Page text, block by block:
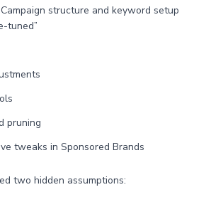
Campaign structure and keyword setup
tuned”
pruning
tweaks in Sponsored Brands
two hidden assumptions: